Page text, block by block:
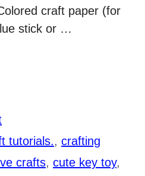
craft paper (for
stick or …
tutorials., crafting
crafts, cute key toy,